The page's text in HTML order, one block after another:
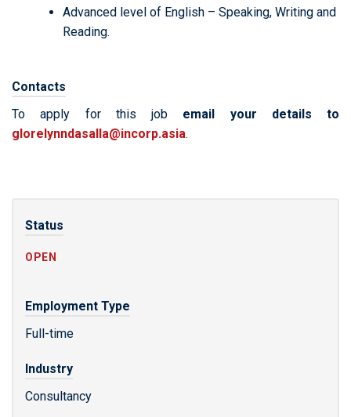
Advanced level of English – Speaking, Writing and
Reading.
Contacts
To apply for this job email your details to
glorelynndasalla@incorp.asia.
Status
OPEN
Employment Type
Full-time
Industry
Consultancy